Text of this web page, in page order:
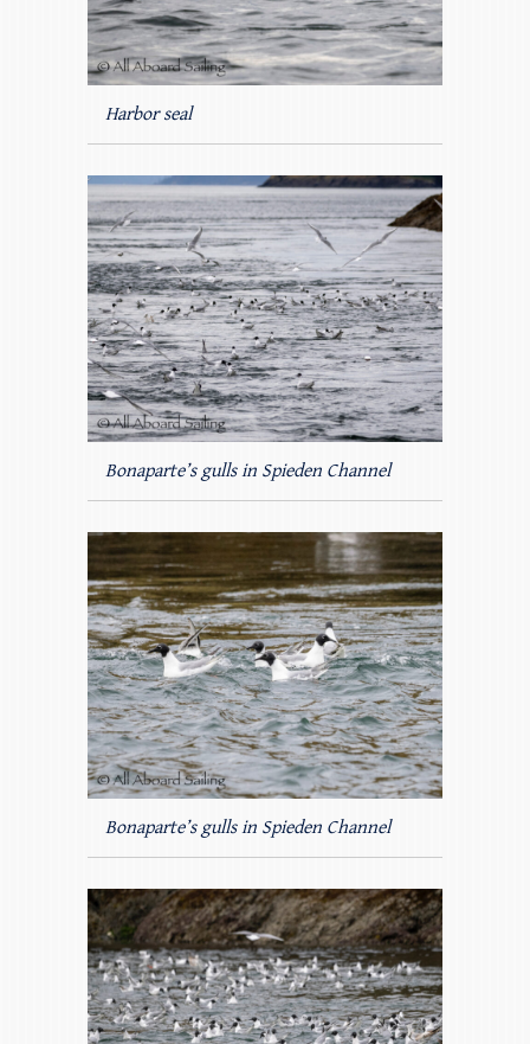
Harbor seal
Bonaparte’s gulls in Spieden Channel
Bonaparte’s gulls in Spieden Channel